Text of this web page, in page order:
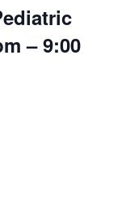
– 9:00